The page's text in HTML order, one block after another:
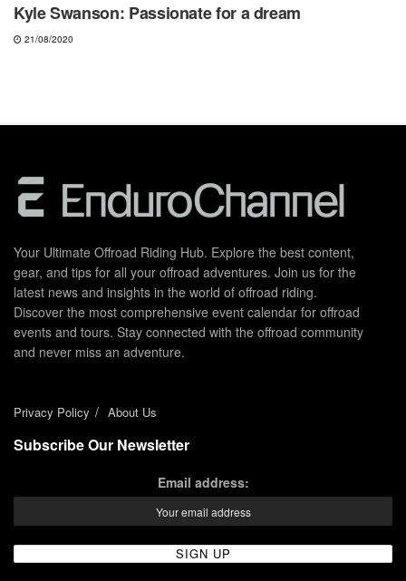
Kyle Swanson: Passionate for a dream
21/08/2020
Your Ultimate Offroad Riding Hub. Explore the best content,
gear, and tips for all your offroad adventures. Join us for the
latest news and insights in the world of offroad riding.
Discover the most comprehensive event calendar for offroad
events and tours. Stay connected with the offroad community
and never miss an adventure.
Privacy Policy About Us
Subscribe Our Newsletter
Email address: